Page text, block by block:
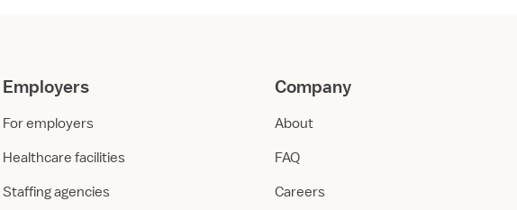
Employers
For employers
Healthcare facilities
Staffing agencies
Company
About
FAQ
Careers